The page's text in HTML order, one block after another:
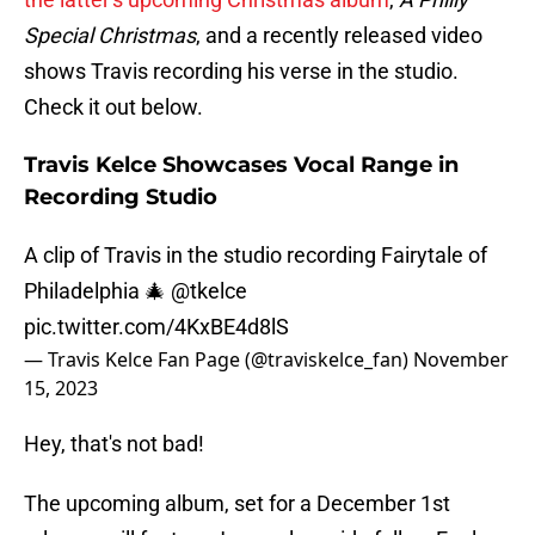
Special Christmas, and a recently released video
shows Travis recording his verse in the studio.
Check it out below.
Travis Kelce Showcases Vocal Range in
Recording Studio
A clip of Travis in the studio recording Fairytale of
Philadelphia 🎄 @tkelce
pic.twitter.com/4KxBE4d8lS
— Travis Kelce Fan Page (@traviskelce_fan) November
15, 2023
Hey, that's not bad!
The upcoming album, set for a December 1st